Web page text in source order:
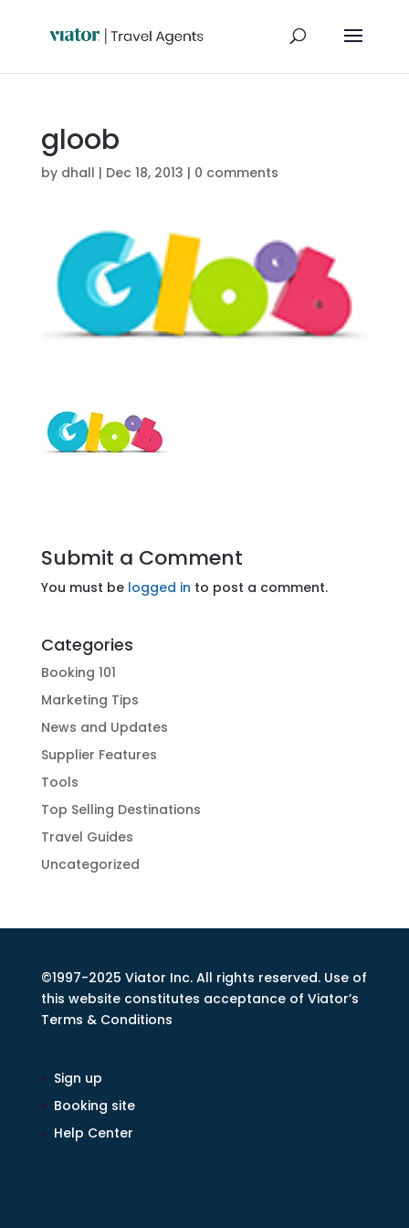
gloob
by dhall | Dec 18, 2013 | 0 comments
Submit a Comment
You must be logged in to post a comment.
Categories
Booking 101
Marketing Tips
News and Updates
Supplier Features
Tools
Top Selling Destinations
Travel Guides
Uncategorized
©1997-2025 Viator Inc. All rights reserved. Use of
this website constitutes acceptance of Viator’s
Terms & Conditions
Sign up
Booking site
Help Center